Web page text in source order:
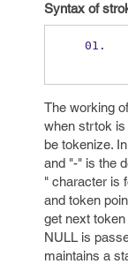
Syntax of
The working
when strtok is
be tokenize.
and "-" is the
" character is
and token
get next
NULL is
maintains a